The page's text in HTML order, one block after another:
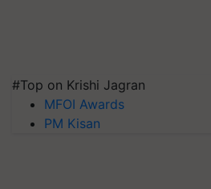
#Top on Krishi Jagran
MFOI Awards
PM Kisan